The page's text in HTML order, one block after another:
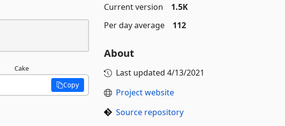
Cake
Copy
Current version
1.5K
Per day average
112
About
Last updated 4/13/2021
Project website
Source repository